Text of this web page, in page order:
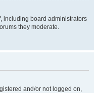
including board administrators
they moderate.
and/or not logged on,